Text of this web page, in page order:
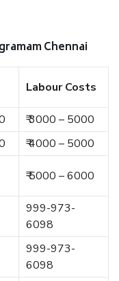
Chennai
Labour Costs
₹ 3000 – 5000
₹ 4000 – 5000
₹ 5000 – 6000
999-973-
6098
999-973-
6098